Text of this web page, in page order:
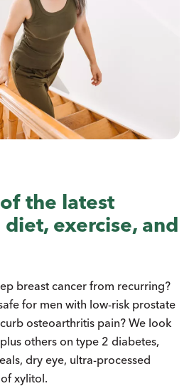
the latest
diet, exercise, and
breast cancer from recurring?
for men with low-risk prostate
osteoarthritis pain? We look
others on type 2 diabetes,
dry eye, ultra-processed
xylitol.